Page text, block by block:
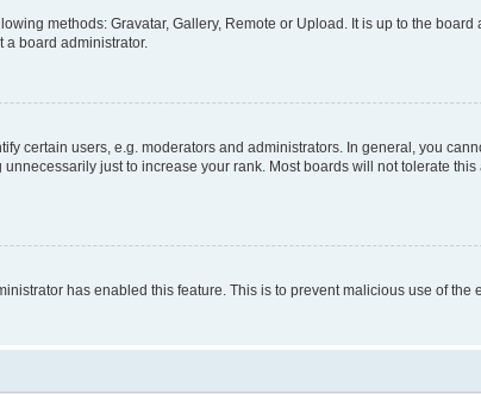
methods: Gravatar, Gallery, Remote or Upload. It is up to the
board administrator.
certain users, e.g. moderators and administrators. In general, you
just to increase your rank. Most boards will not tolerate
has enabled this feature. This is to prevent malicious use of the